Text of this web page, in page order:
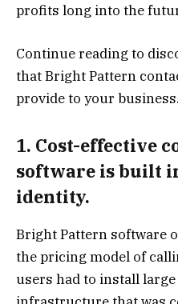
profits long into the
Continue reading to
that Bright Pattern
provide to your business.
1. Cost-effective
software is built
identity.
Bright Pattern software
the pricing model of
users had to install